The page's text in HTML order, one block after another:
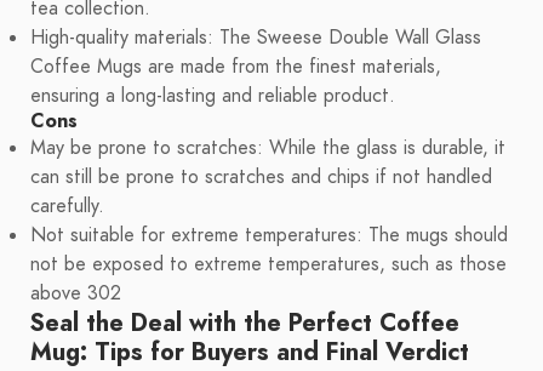
tea collection.
High-quality materials: The Sweese Double Wall Glass
Coffee Mugs are made from the finest materials,
ensuring a long-lasting and reliable product.
Cons
May be prone to scratches: While the glass is durable, it
can still be prone to scratches and chips if not handled
carefully.
Not suitable for extreme temperatures: The mugs should
not be exposed to extreme temperatures, such as those
above 302
Seal the Deal with the Perfect Coffee
Mug: Tips for Buyers and Final Verdict